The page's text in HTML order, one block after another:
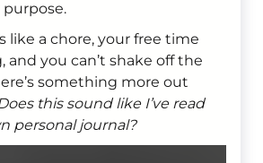
like a chore, your free time
and you can’t shake off the
something more out
this sound like I’ve read
personal journal?